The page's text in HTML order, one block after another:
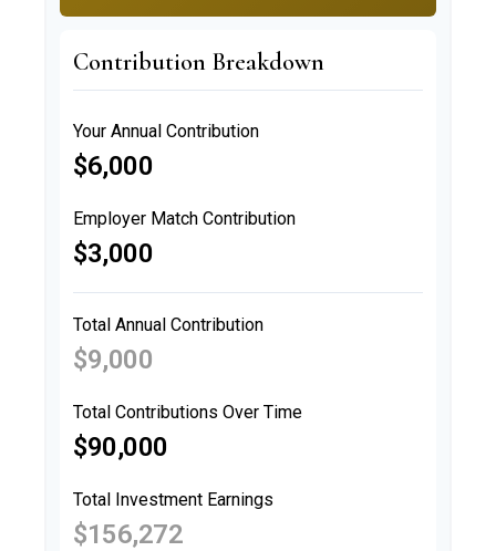
Contribution Breakdown
Your Annual Contribution
$6,000
Employer Match Contribution
$3,000
Total Annual Contribution
$9,000
Total Contributions Over Time
$90,000
Total Investment Earnings
$156,272